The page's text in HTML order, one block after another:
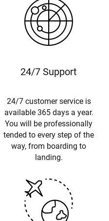
24/7 Support
24/7 customer service is
available 365 days a year.
You will be professionally
tended to every step of the
way, from boarding to
landing.